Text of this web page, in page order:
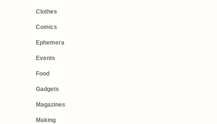
Clothes
Comics
Ephemera
Events
Food
Gadgets
Magazines
Making